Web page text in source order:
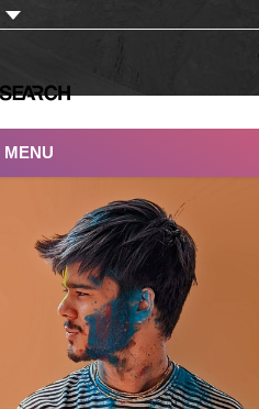
MENU